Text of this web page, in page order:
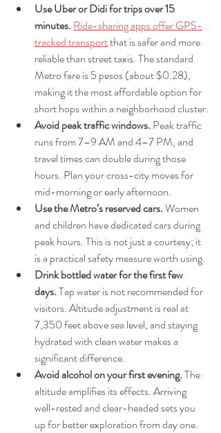
Use Uber or Didi for trips over 15
minutes. Ride-sharing apps offer GPS-
tracked transport that is safer and more
reliable than street taxis. The standard
Metro fare is 5 pesos (about $0.28),
making it the most affordable option for
short hops within a neighborhood cluster.
Avoid peak traffic windows. Peak traffic
runs from 7–9 AM and 4–7 PM, and
travel times can double during those
hours. Plan your cross-city moves for
mid-morning or early afternoon.
Use the Metro’s reserved cars. Women
and children have dedicated cars during
peak hours. This is not just a courtesy; it
is a practical safety measure worth using.
Drink bottled water for the first few
days. Tap water is not recommended for
visitors. Altitude adjustment is real at
7,350 feet above sea level, and staying
hydrated with clean water makes a
significant difference.
Avoid alcohol on your first evening. The
altitude amplifies its effects. Arriving
well-rested and clear-headed sets you
up for better exploration from day one.